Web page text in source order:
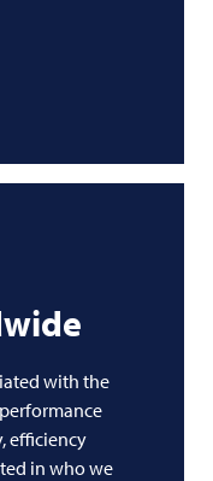
with the
efficiency
in who we